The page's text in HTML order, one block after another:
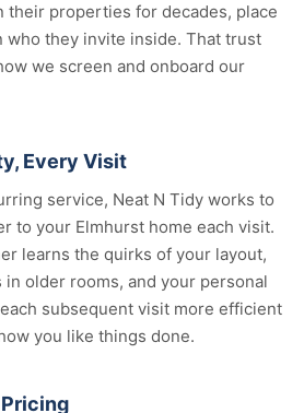
their properties for decades, place
who they invite inside. That trust
we screen and onboard our
Every Visit
service, Neat N Tidy works to
to your Elmhurst home each visit.
learns the quirks of your layout,
older rooms, and your personal
subsequent visit more efficient
you like things done.